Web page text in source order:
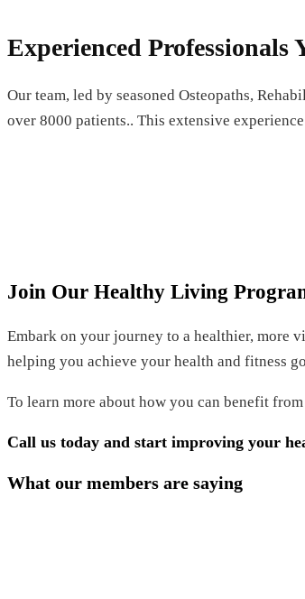
Experienced Professionals
Our team, led by seasoned Osteopaths,
over 8000 patients.. This extensive
Join Our Healthy Living
Embark on your journey to a healthier, more
helping you achieve your health and fitness
To learn more about how you can benefit
Call us today and start improving your
What our members are saying